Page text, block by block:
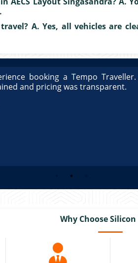
.
A. Yes, all vehicles are
booking a Tempo
and pricing was transparent.
Why Choose Silicon